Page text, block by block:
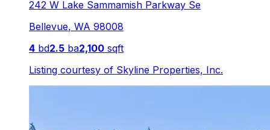
242 W Lake Sammamish Parkway Se
Bellevue, WA 98008
4 bd2.5 ba2,100 sqft
Listing courtesy of Skyline Properties, Inc.